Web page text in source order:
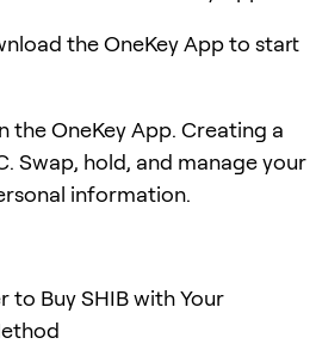
the OneKey App to start
the OneKey App. Creating a
Swap, hold, and manage your
information.
to Buy SHIB with Your